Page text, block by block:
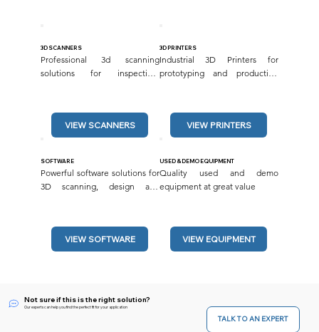
3D SCANNERS
Professional 3d scanning
solutions for inspection,
VIEW SCANNERS
3D PRINTERS
Industrial 3D Printers for
prototyping and production
VIEW PRINTERS
SOFTWARE
Powerful software solutions for
3D scanning, design and
VIEW SOFTWARE
USED & DEMO EQUIPMENT
Quality used and demo
equipment at great value
VIEW EQUIPMENT
Not sure if this is the right solution?
Our experts can help you find the perfect fit for your application
TALK TO AN EXPERT